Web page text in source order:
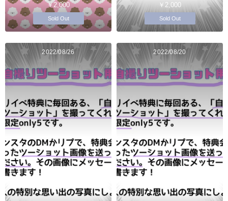
￥2,000
Sold Out
￥2,000
Sold Out
2022/08/26 2022/08/20